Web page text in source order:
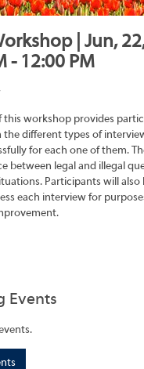
| Jun,
- 12:00 PM
this workshop provides
the different types of
for each one of them.
between legal and illegal
Participants will
each interview for
Events